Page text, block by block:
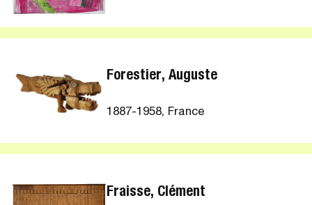
Forestier, Auguste
1887-1958, France
Fraisse, Clément